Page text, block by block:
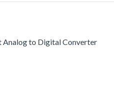
Analog to Digital Converter